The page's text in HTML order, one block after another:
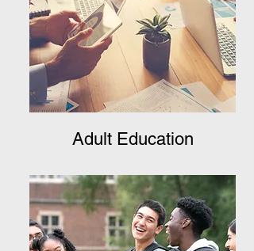
Adult Education